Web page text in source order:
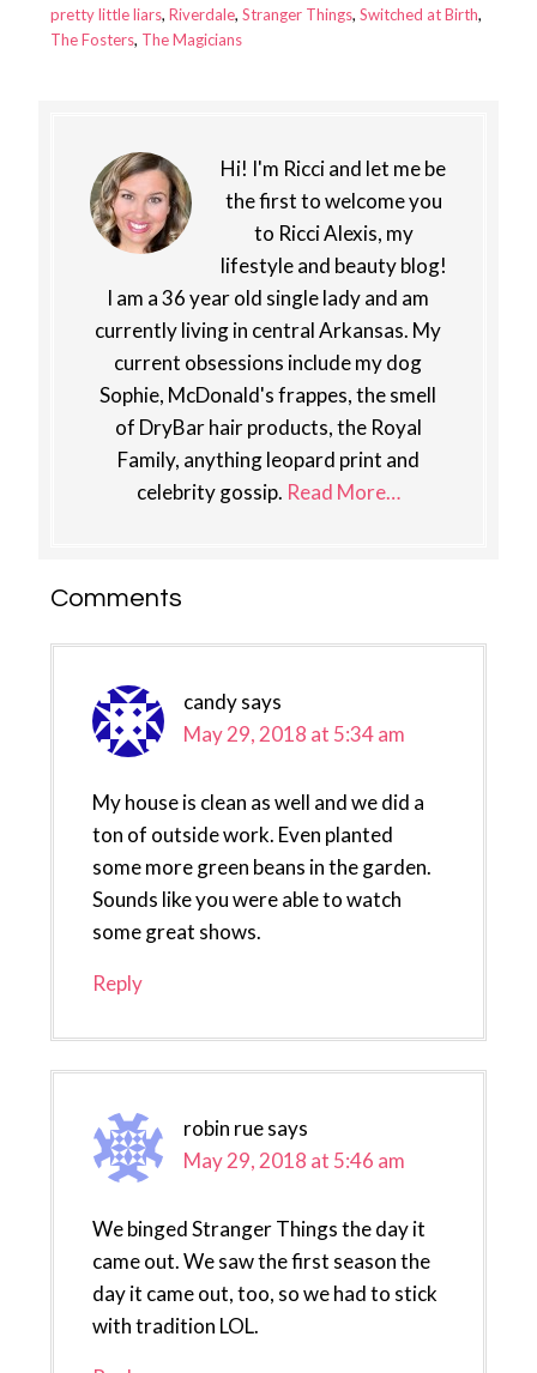
pretty little liars, Riverdale, Stranger Things, Switched at Birth,
The Fosters, The Magicians
Hi! I'm Ricci and let me be
the first to welcome you
to Ricci Alexis, my
lifestyle and beauty blog!
I am a 36 year old single lady and am
currently living in central Arkansas. My
current obsessions include my dog
Sophie, McDonald's frappes, the smell
of DryBar hair products, the Royal
Family, anything leopard print and
celebrity gossip. Read More…
Reader
Comments
candysays
May 29, 2018 at 5:34 am
My house is clean as well and we did a
ton of outside work. Even planted
some more green beans in the garden.
Sounds like you were able to watch
some great shows.
Reply
robin ruesays
May 29, 2018 at 5:46 am
We binged Stranger Things the day it
came out. We saw the first season the
day it came out, too, so we had to stick
with tradition LOL.